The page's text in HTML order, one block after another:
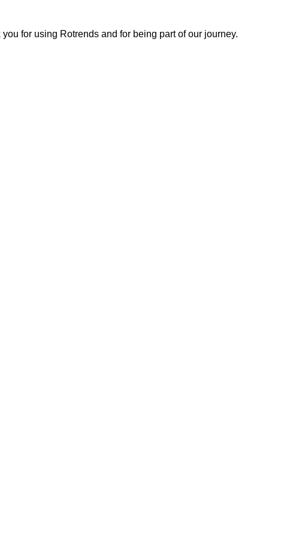
for using Rotrends and for being part of our journey.